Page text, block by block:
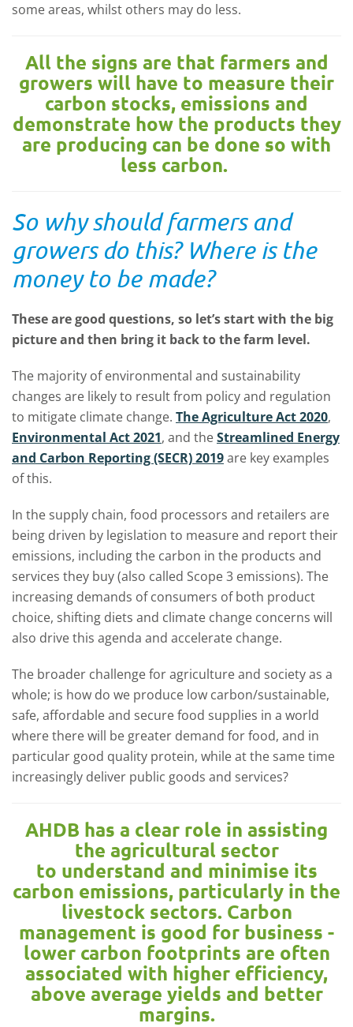
some areas, whilst others may do less.
All the signs are that farmers and
growers will have to measure their
carbon stocks, emissions and
demonstrate how the products they
are producing can be done so with
less carbon.
So why should farmers and
growers do this? Where is the
money to be made?
These are good questions, so let’s start with the big
picture and then bring it back to the farm level.
The majority of environmental and sustainability
changes are likely to result from policy and regulation
to mitigate climate change. The Agriculture Act 2020,
Environmental Act 2021, and theStreamlined Energy
and Carbon Reporting (SECR) 2019are key examples
of this.
In the supply chain, food processors and retailers are
being driven by legislation to measure and report their
emissions, including the carbon in the products and
services they buy (also called Scope 3 emissions). The
increasing demands of consumers of both product
choice, shifting diets and climate change concerns will
also drive this agenda and accelerate change.
The broader challenge for agriculture and society as a
whole; is how do we produce low carbon/sustainable,
safe, affordable and secure food supplies in a world
where there will be greater demand for food, and in
particular good quality protein, while at the same time
increasingly deliver public goods and services?
AHDB has a clear role in assisting
the agricultural sector
to understand and minimise its
carbon emissions, particularly in the
livestock sectors. Carbon
management is good for business -
lower carbon footprints are often
associated with higher efficiency,
above average yields and better
margins.